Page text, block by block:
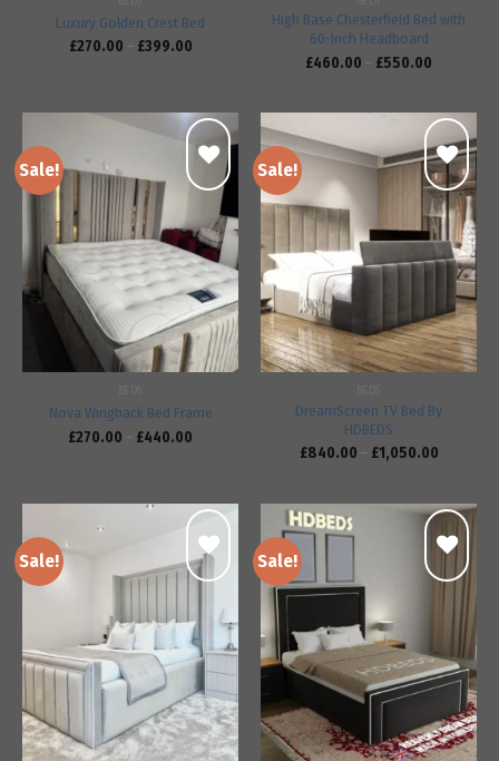
Luxury Golden Crest Bed
£270.00 – £399.00
High Base Chesterfield Bed with
60-Inch Headboard
£460.00 – £550.00
Sale!
Add to
wishlist
Nova Wingback Bed Frame
£270.00 – £440.00
Sale!
Add to
wishlist
DreamScreen TV Bed By
HDBEDS
£840.00 – £1,050.00
Sale!
Add to
wishlist
Sale!
Add to
wishlist